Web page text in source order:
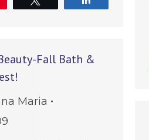
Fall Bath &
Maria